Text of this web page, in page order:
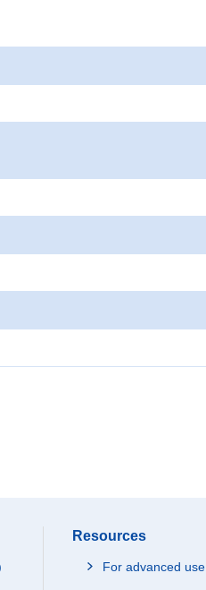
Resources
For advanced use